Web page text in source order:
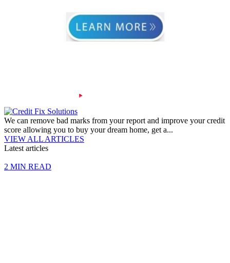
We can remove bad marks from your report and improve your credit
score allowing you to buy your dream home, get a...
VIEW ALL ARTICLES
Latest articles
2 MIN READ